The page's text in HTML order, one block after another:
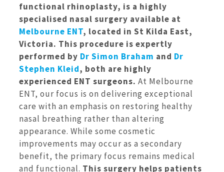
functional rhinoplasty, is a highly
specialised nasal surgery available at
Melbourne ENT, located in St Kilda East,
Victoria. This procedure is expertly
performed by Dr Simon Braham and Dr
Stephen Kleid, both are highly
experienced ENT surgeons. At Melbourne
ENT, our focus is on delivering exceptional
care with an emphasis on restoring healthy
nasal breathing rather than altering
appearance. While some cosmetic
improvements may occur as a secondary
benefit, the primary focus remains medical
and functional. This surgery helps patients